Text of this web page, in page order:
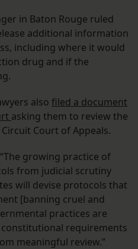
in Baton Rouge ruled
additional information
including where it would
drug and if the
also filed a document
asking them to review the
Court of Appeals.
growing practice of
from judicial scrutiny
will devise protocols that
[banning cruel and
practices are
requirements
meaningful review.”